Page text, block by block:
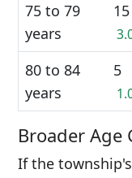
75 to 79
years
15
80 to 84
years
5
Broader Age
If the